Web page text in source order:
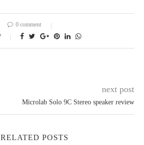
0 comment
next post
Microlab Solo 9C Stereo speaker review
RELATED POSTS